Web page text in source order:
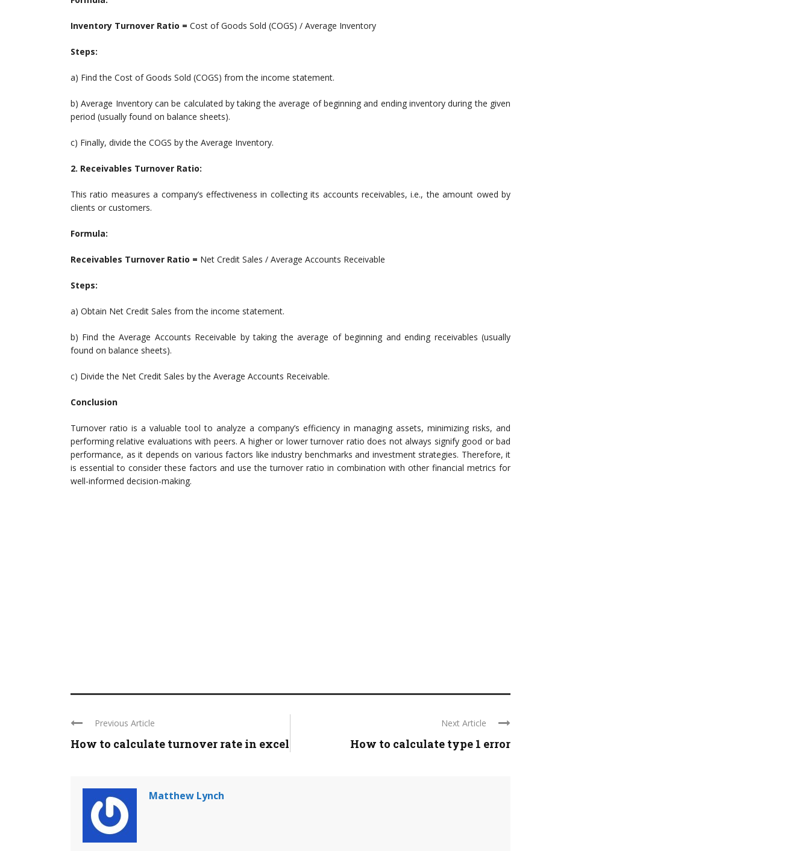
Inventory Turnover Ratio = Cost of Goods Sold (COGS) / Average Inventory
Steps:
a) Find the Cost of Goods Sold (COGS) from the income statement.
b) Average Inventory can be calculated by taking the average of beginning and ending inventory during the given
period (usually found on balance sheets).
c) Finally, divide the COGS by the Average Inventory.
2. Receivables Turnover Ratio:
This ratio measures a company’s effectiveness in collecting its accounts receivables, i.e., the amount owed by
clients or customers.
Formula:
Receivables Turnover Ratio = Net Credit Sales / Average Accounts Receivable
Steps:
a) Obtain Net Credit Sales from the income statement.
b) Find the Average Accounts Receivable by taking the average of beginning and ending receivables (usually
found on balance sheets).
c) Divide the Net Credit Sales by the Average Accounts Receivable.
Conclusion
Turnover ratio is a valuable tool to analyze a company’s efficiency in managing assets, minimizing risks, and
performing relative evaluations with peers. A higher or lower turnover ratio does not always signify good or bad
performance, as it depends on various factors like industry benchmarks and investment strategies. Therefore, it
is essential to consider these factors and use the turnover ratio in combination with other financial metrics for
well-informed decision-making.
Previous Article
How to calculate turnover rate in excel
Next Article
How to calculate type 1 error
Matthew Lynch